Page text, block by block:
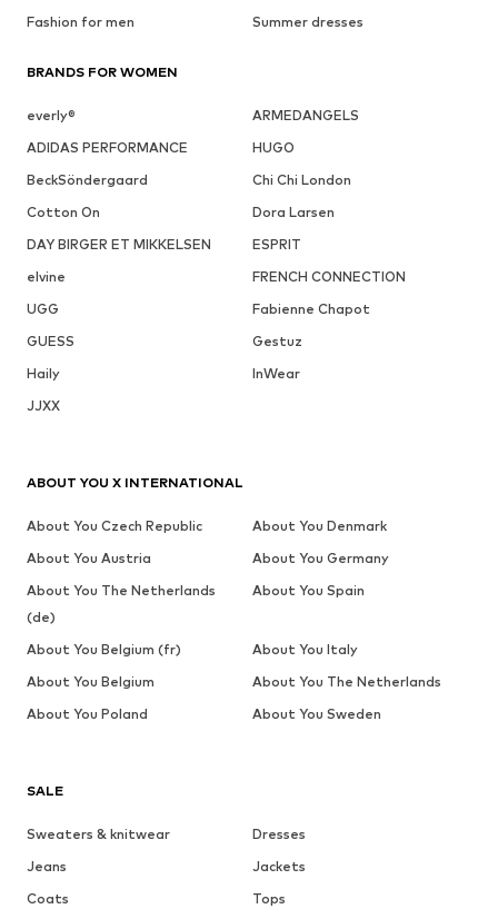
Fashion for men
Summer dresses
BRANDS FOR WOMEN
everly®
ARMEDANGELS
ADIDAS PERFORMANCE
HUGO
BeckSöndergaard
Chi Chi London
Cotton On
Dora Larsen
DAY BIRGER ET MIKKELSEN
ESPRIT
elvine
FRENCH CONNECTION
UGG
Fabienne Chapot
GUESS
Gestuz
Haily
InWear
JJXX
SALE
Sweaters & knitwear
Dresses
Jeans
Jackets
Coats
Tops
ABOUT YOU X INTERNATIONAL
About You Czech Republic
About You Denmark
About You Austria
About You Germany
About You The Netherlands
(de)
About You Spain
About You Belgium (fr)
About You Italy
About You Belgium
About You The Netherlands
About You Poland
About You Sweden